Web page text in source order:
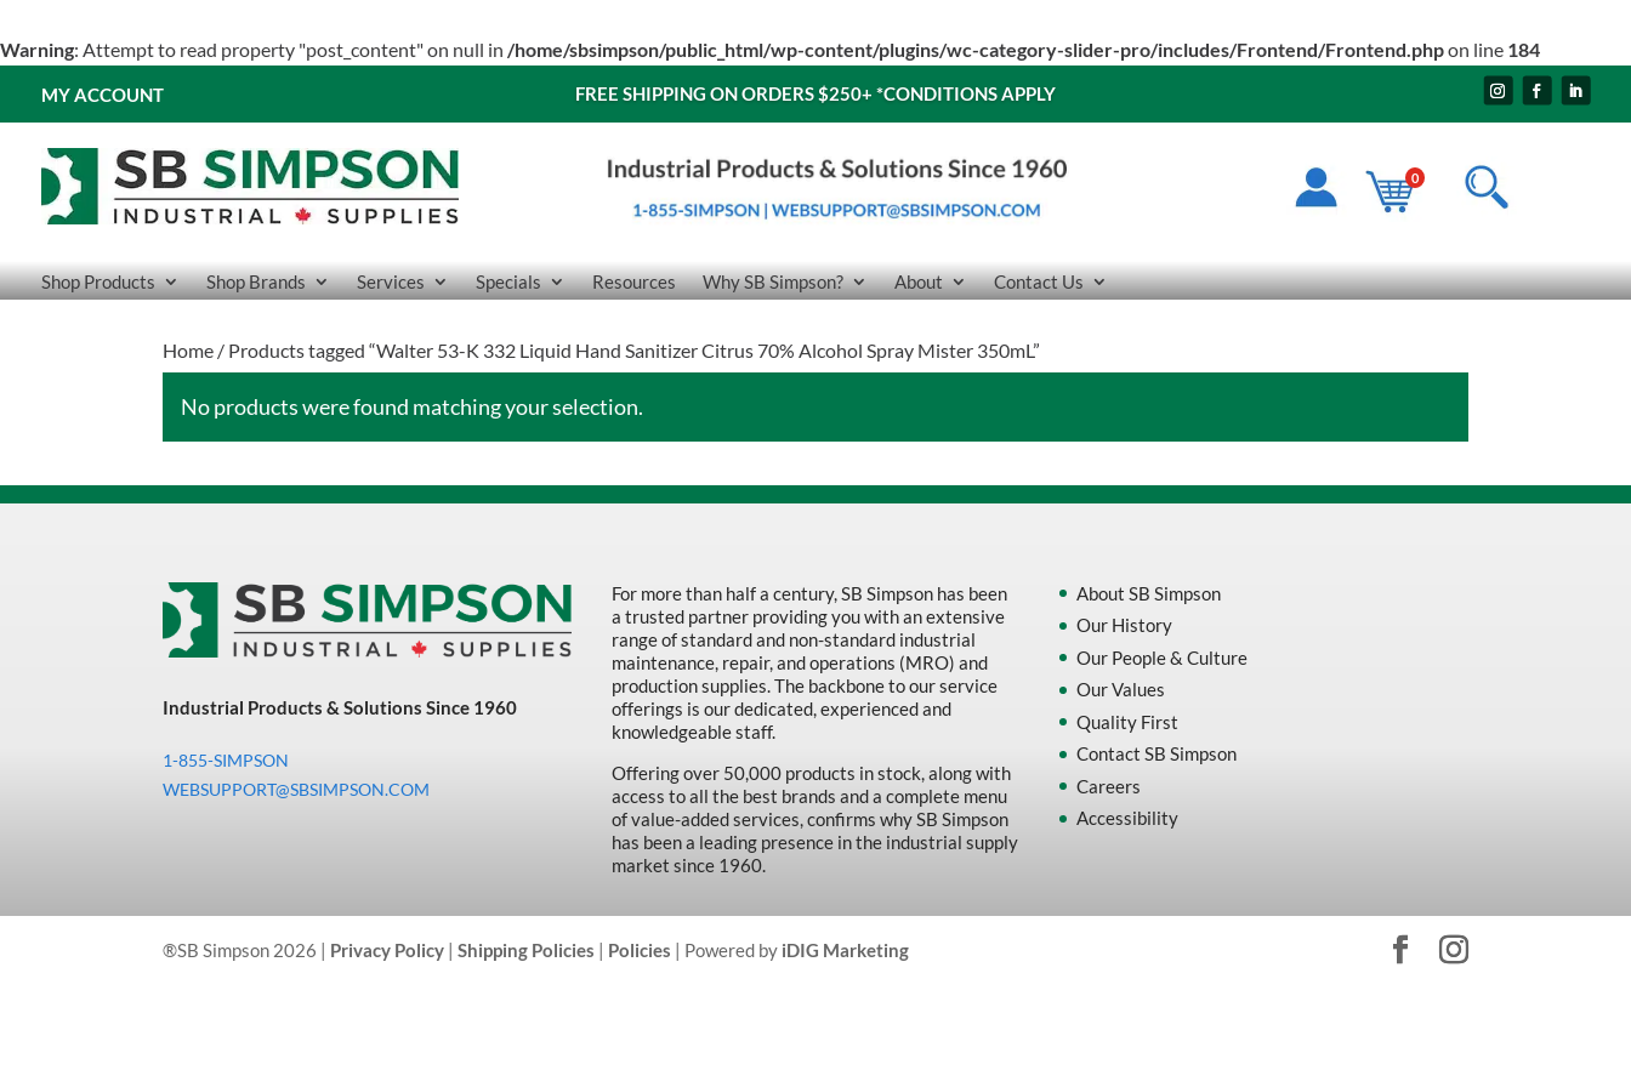
Warning: Attempt to read property "post_content" on null in /home/sbsimpson/public_html/wp-content/plugins/wc-category-slider-pro/includes/Frontend/Frontend.phpon line 184
MY ACCOUNT FREE SHIPPING ON ORDERS $250+ *CONDITIONS APPLY
0
Shop Products Shop Brands Services Specials Resources Why SB Simpson? About Contact Us
Home / Products tagged “Walter 53-K 332 Liquid Hand Sanitizer Citrus 70% Alcohol Spray Mister 350mL”
No products were found matching your selection.
Industrial Products & Solutions Since 1960
1-855-SIMPSON
WEBSUPPORT@SBSIMPSON.COM
For more than half a century, SB Simpson has been
a trusted partner providing you with an extensive
range of standard and non-standard industrial
maintenance, repair, and operations (MRO) and
production supplies. The backbone to our service
offerings is our dedicated, experienced and
knowledgeable staff.
Offering over 50,000 products in stock, along with
access to all the best brands and a complete menu
of value-added services, confirms why SB Simpson
has been a leading presence in the industrial supply
market since 1960.
About SB Simpson
Our History
Our People & Culture
Our Values
Quality First
Contact SB Simpson
Careers
Accessibility
®SB Simpson 2026 | Privacy Policy |Shipping Policies | Policies | Powered by iDIG Marketing